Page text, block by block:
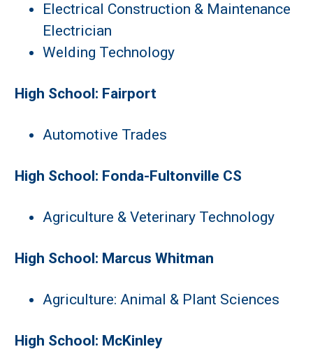
Electrical Construction & Maintenance
Electrician
Welding Technology
High School: Fairport
Automotive Trades
High School: Fonda-Fultonville CS
Agriculture & Veterinary Technology
High School: Marcus Whitman
Agriculture: Animal & Plant Sciences
High School: McKinley